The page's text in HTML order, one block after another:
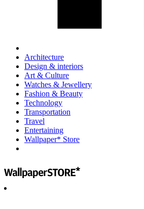
Architecture
Design & interiors
Art & Culture
Watches & Jewellery
Fashion & Beauty
Technology
Transportation
Travel
Entertaining
Wallpaper* Store